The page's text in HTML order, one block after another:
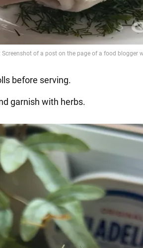
before serving.
garnish with herbs.